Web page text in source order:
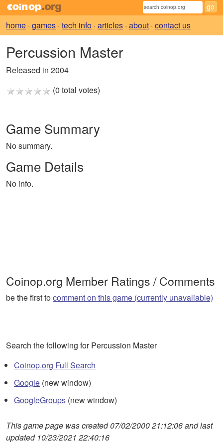
home · games · tech info · articles · about · contact us
Percussion Master
Released in 2004
(0 total votes)
Game Summary
No summary.
Game Details
No info.
Coinop.org Member Ratings / Comments
be the first tocomment on this game (currently unavaliable)
Search the following for Percussion Master
Coinop.org Full Search
Google (new window)
GoogleGroups (new window)
This game page was created 07/02/2000 21:12:06 and last
updated 10/23/2021 22:40:16